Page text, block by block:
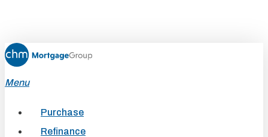
main
Menu
Purchase
Refinance